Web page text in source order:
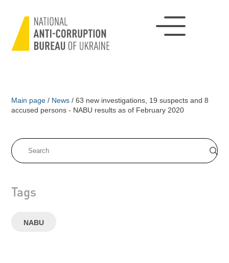
Main page / News / 63 new investigations, 19 suspects and 8
accused persons - NABU results as of February 2020
Tags
NABU